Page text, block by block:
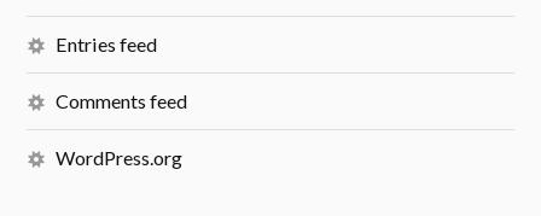
Entries feed
Comments feed
WordPress.org